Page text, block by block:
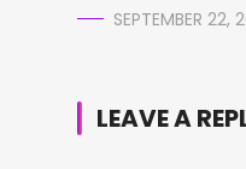
SEPTEMBER 22,
LEAVE A